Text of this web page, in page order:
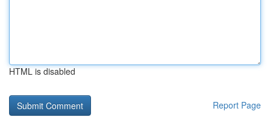
HTML is disabled
Report Page